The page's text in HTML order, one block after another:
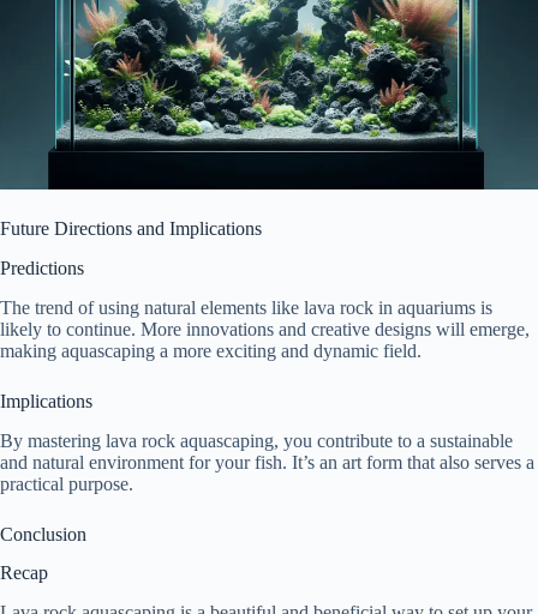
Future Directions and Implications
Predictions
The trend of using natural elements like lava rock in aquariums is
likely to continue. More innovations and creative designs will emerge,
making aquascaping a more exciting and dynamic field.
Implications
By mastering lava rock aquascaping, you contribute to a sustainable
and natural environment for your fish. It’s an art form that also serves a
practical purpose.
Conclusion
Recap